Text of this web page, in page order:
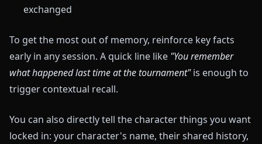
exchanged
To get the most out of memory, reinforce key facts
early in any session. A quick line like "You remember
what happened last time at the tournament"is enough to
trigger contextual recall.
You can also directly tell the character things you want
locked in: your character's name, their shared history,